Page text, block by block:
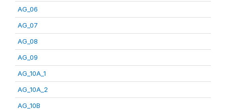
AG_06
AG_07
AG_08
AG_09
AG_10A_1
AG_10A_2
AG_10B